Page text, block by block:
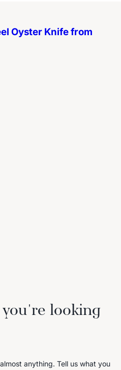
Oyster Knife from
looking
anything. Tell us what you